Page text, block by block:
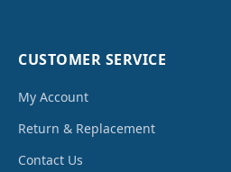
CUSTOMER SERVICE
My Account
Return & Replacement
Contact Us